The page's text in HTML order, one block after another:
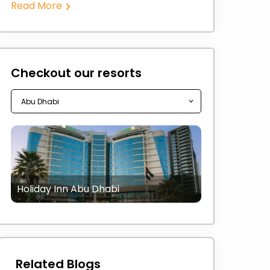
Read More
Checkout our resorts
Holiday Inn Abu Dhabi
Related Blogs